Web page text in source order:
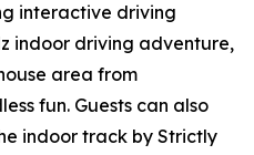
interactive driving
indoor driving adventure,
area from
fun. Guests can also
indoor track by Strictly